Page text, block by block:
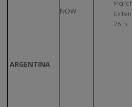
ARGENTINA
NOW
26th.